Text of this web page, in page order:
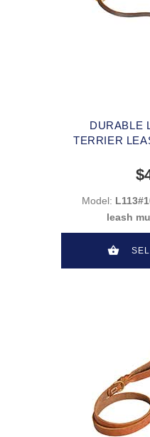
DURABLE
TERRIER
Model:
leash